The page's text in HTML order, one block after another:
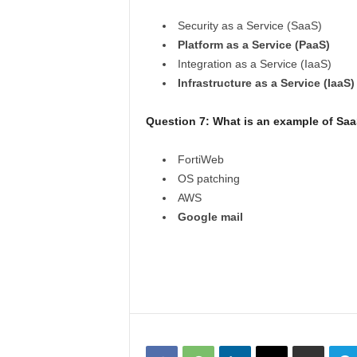
Security as a Service (SaaS)
Platform as a Service (PaaS)
Integration as a Service (IaaS)
Infrastructure as a Service (IaaS)
Question 7: What is an example of
FortiWeb
OS patching
AWS
Google mail